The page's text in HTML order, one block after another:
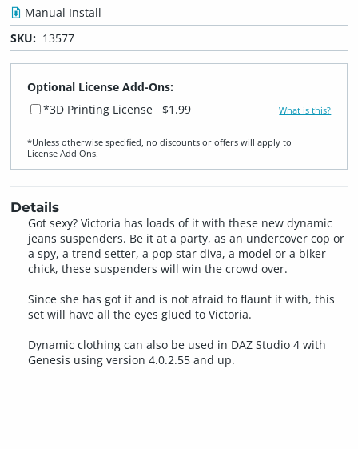
Manual Install
SKU: 13577
Optional License Add-Ons:
*3D Printing License
$1.99 What is this?
*Unless otherwise specified, no discounts or offers will apply to
License Add‑Ons.
Details
Got sexy? Victoria has loads of it with these new dynamic
jeans suspenders. Be it at a party, as an undercover cop or
a spy, a trend setter, a pop star diva, a model or a biker
chick, these suspenders will win the crowd over.
Since she has got it and is not afraid to flaunt it with, this
set will have all the eyes glued to Victoria.
Dynamic clothing can also be used in DAZ Studio 4 with
Genesis using version 4.0.2.55 and up.